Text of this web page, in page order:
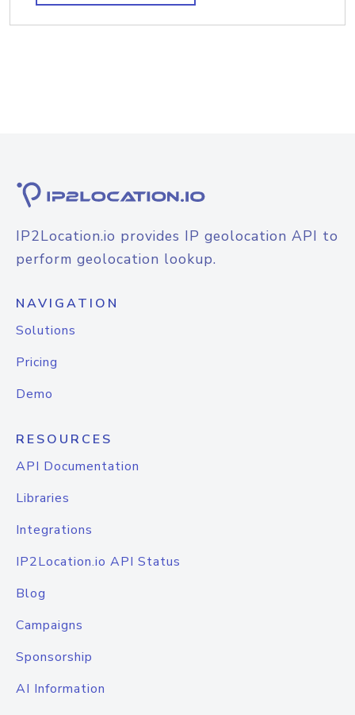
IP2Location.io provides IP geolocation API to
perform geolocation lookup.
NAVIGATION
Solutions
Pricing
Demo
RESOURCES
API Documentation
Libraries
Integrations
IP2Location.io API Status
Blog
Campaigns
Sponsorship
AI Information